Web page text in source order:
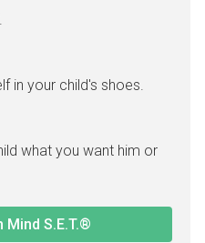
in your child's shoes.
what you want him or
Mind S.E.T.®